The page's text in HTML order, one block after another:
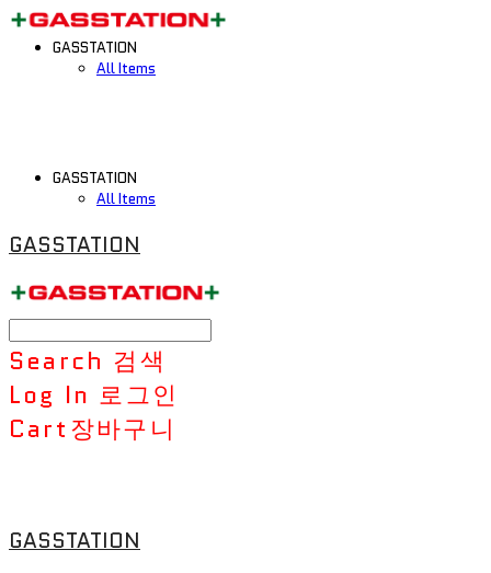
GASSTATION
All Items
GASSTATION
All Items
GASSTATION
Search 검색
Log In 로그인
Cart장바구니
GASSTATION